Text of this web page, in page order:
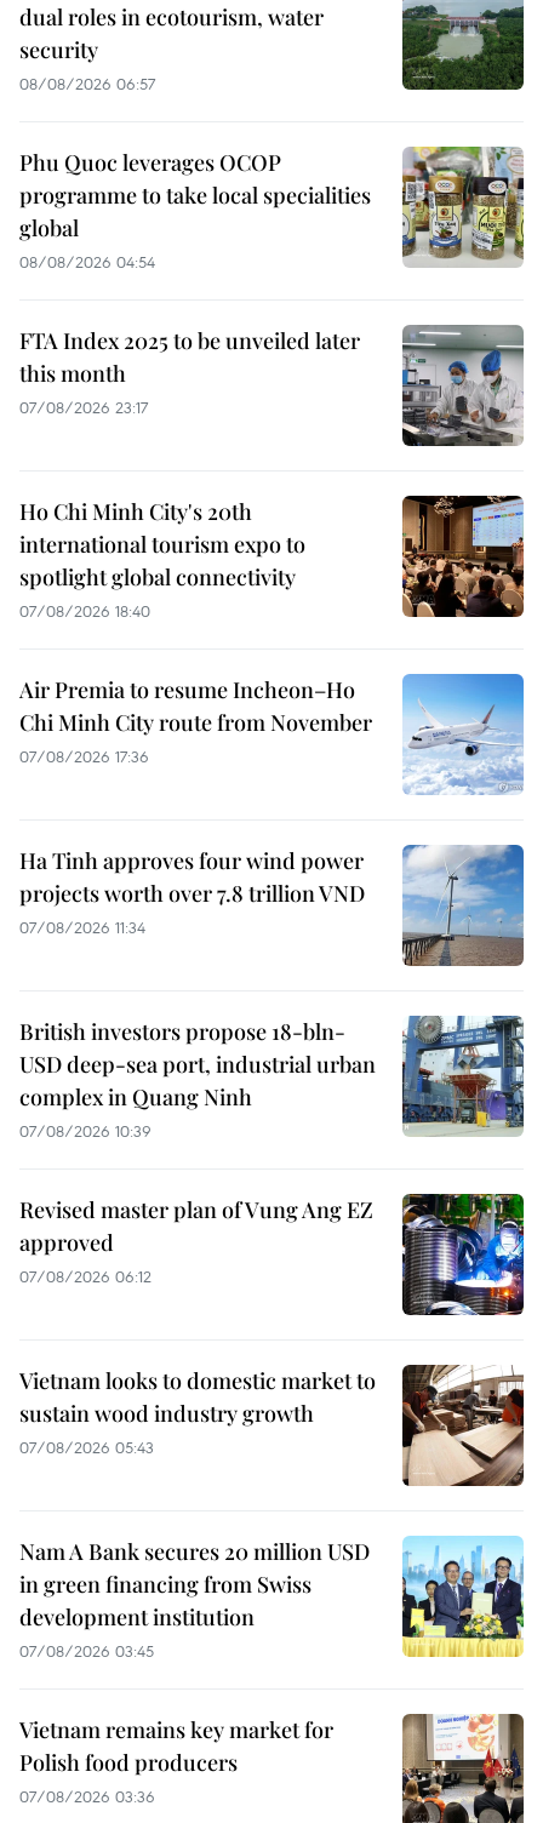
dual roles in ecotourism, water
security
08/08/2026 06:57
Phu Quoc leverages OCOP
programme to take local specialities
global
08/08/2026 04:54
FTA Index 2025 to be unveiled later
this month
07/08/2026 23:17
Ho Chi Minh City's 20th
international tourism expo to
spotlight global connectivity
07/08/2026 18:40
Air Premia to resume Incheon–Ho
Chi Minh City route from November
07/08/2026 17:36
Ha Tinh approves four wind power
projects worth over 7.8 trillion VND
07/08/2026 11:34
British investors propose 18-bln-
USD deep-sea port, industrial urban
complex in Quang Ninh
07/08/2026 10:39
Revised master plan of Vung Ang EZ
approved
07/08/2026 06:12
Vietnam looks to domestic market to
sustain wood industry growth
07/08/2026 05:43
Nam A Bank secures 20 million USD
in green financing from Swiss
development institution
07/08/2026 03:45
Vietnam remains key market for
Polish food producers
07/08/2026 03:36